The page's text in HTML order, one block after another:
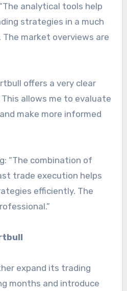
analytical tools help
strategies in a much
market overviews are
offers a very clear
allows me to evaluate
make more informed
“The combination of
trade execution helps
efficiently. The
expand its trading
months and introduce